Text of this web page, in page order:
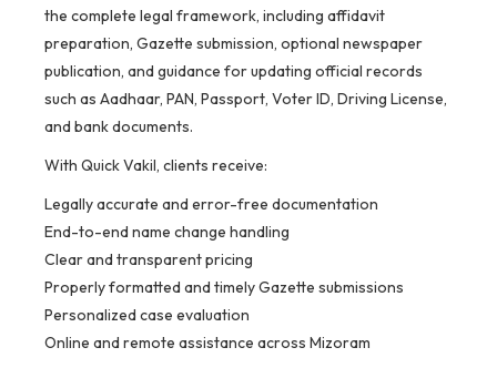
the complete legal framework, including affidavit
preparation, Gazette submission, optional newspaper
publication, and guidance for updating official records
such as Aadhaar, PAN, Passport, Voter ID, Driving License,
and bank documents.
With Quick Vakil, clients receive:
Legally accurate and error-free documentation
End-to-end name change handling
Clear and transparent pricing
Properly formatted and timely Gazette submissions
Personalized case evaluation
Online and remote assistance across Mizoram